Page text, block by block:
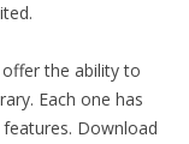
the ability to
Each one has
Download